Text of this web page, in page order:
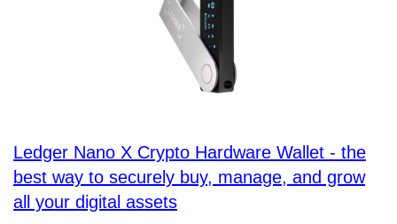
Ledger Nano X Crypto Hardware Wallet - the
best way to securely buy, manage, and grow
all your digital assets